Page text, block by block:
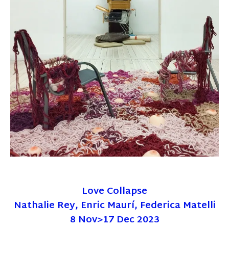
Love Collapse
Nathalie Rey, Enric Maurí, Federica Matelli
8 Nov>17 Dec 2023